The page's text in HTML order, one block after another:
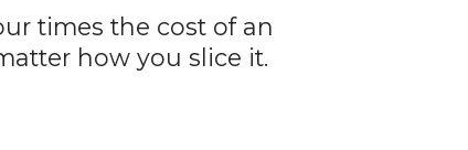
times the cost of an
how you slice it.